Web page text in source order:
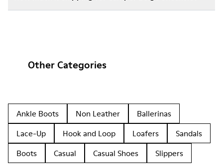
Other Categories
Ankle Boots Non Leather
Ballerinas
Lace-Up
Hook and Loop Loafers
Sandals
Boots
Casual Casual Shoes Slippers